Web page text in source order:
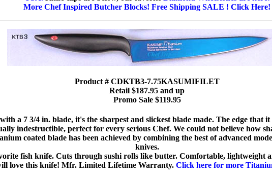
More Chef Inspired Butcher Blocks! Free Shipping SALE ! Click Here!
Product # CDKTB3-7.75KASUMIFILET
Retail $187.95 and up
Promo Sale $119.95
a 7 3/4 in. blade, it's the sharpest and slickest blade made. The edge that
indestructible, perfect for every serious Chef. We could not believe how
coated blade has been achieved by combining the best of advanced
knives.
fish knife. Cuts through sushi rolls like butter. Comfortable, lightweight
love this knife! Mfr. Limited Lifetime Warranty. Click here for more